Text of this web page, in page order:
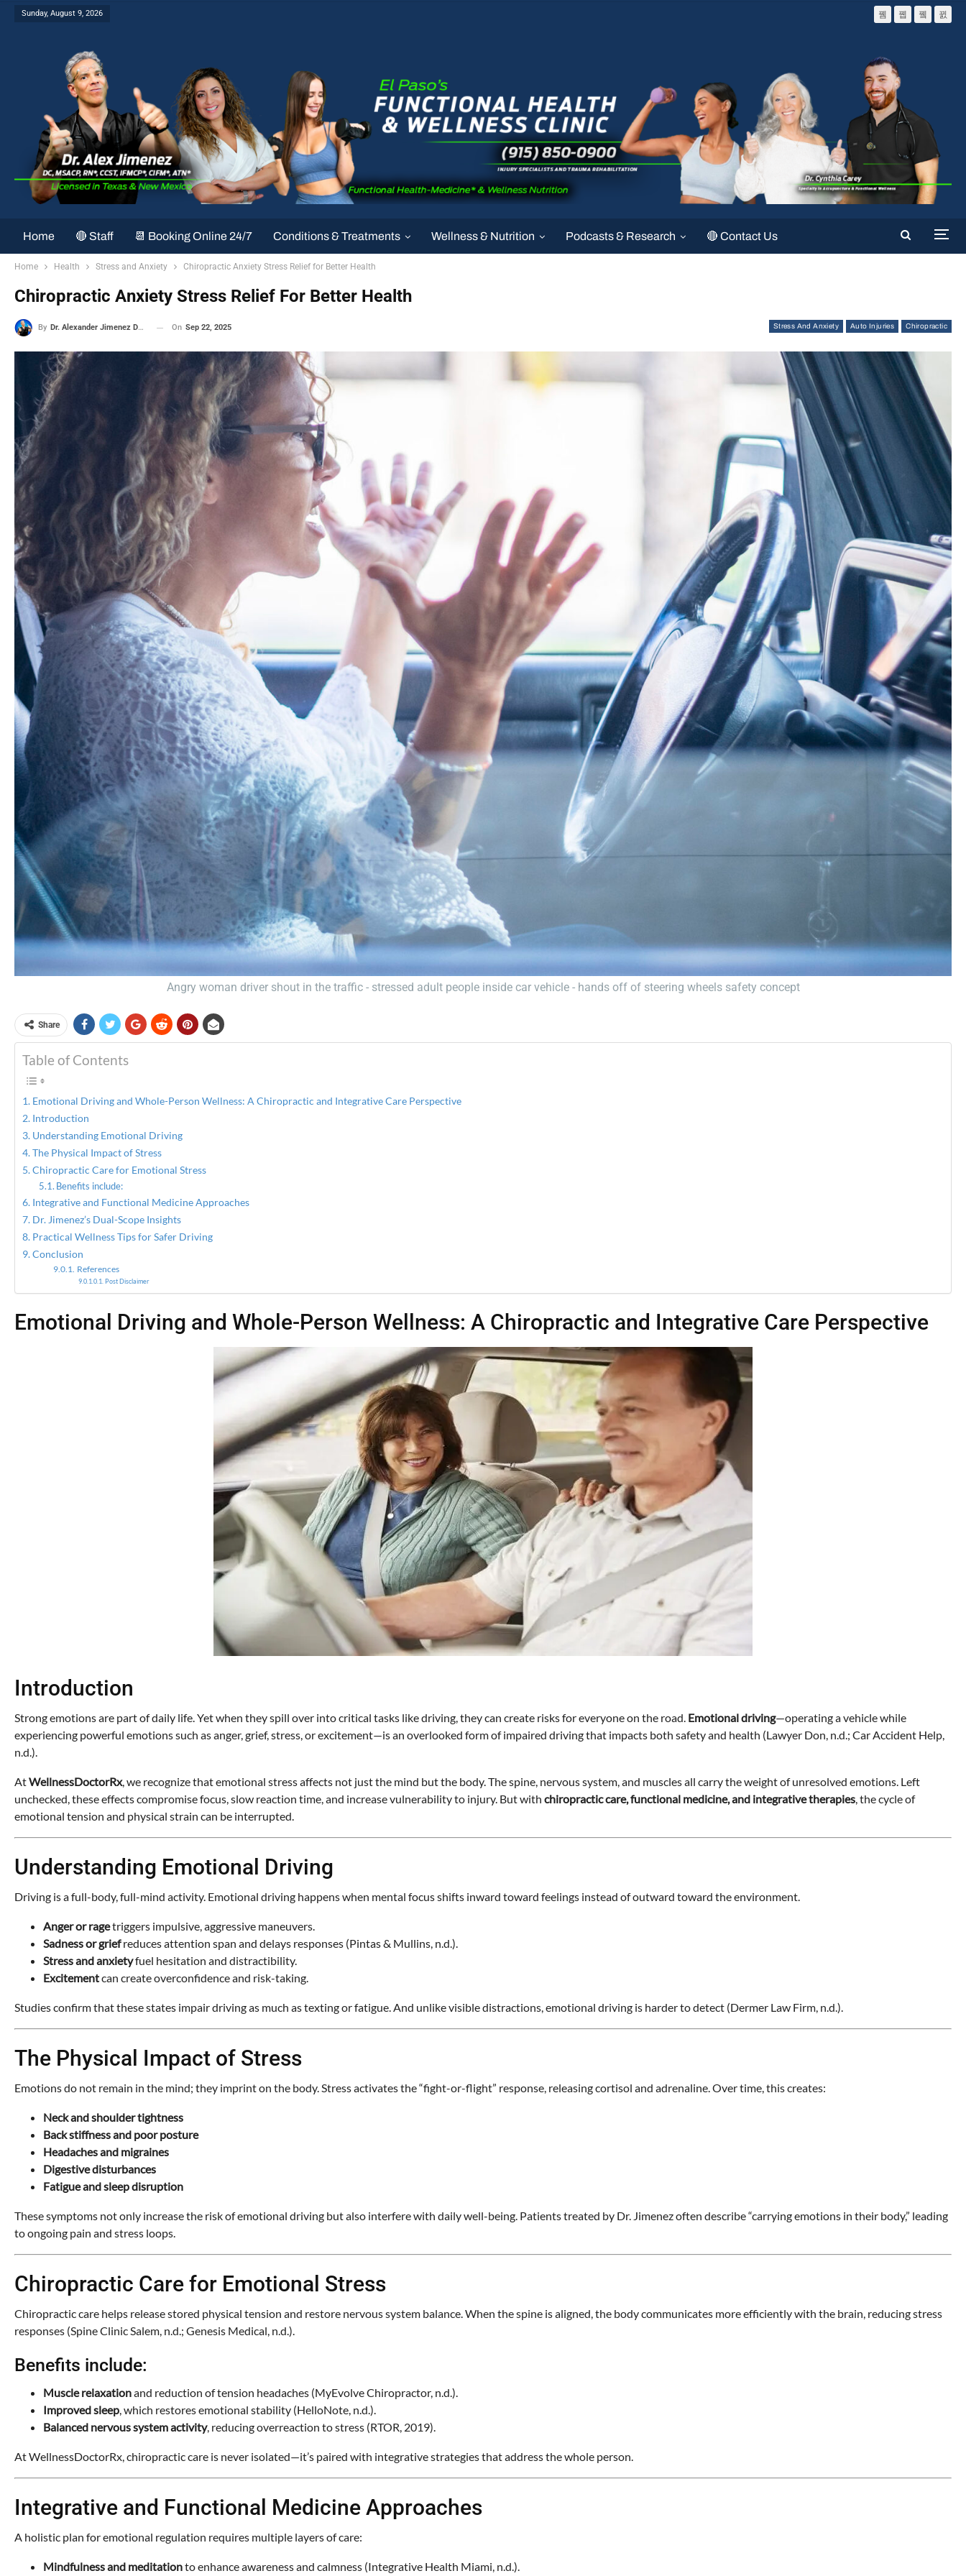
Sunday, August 9, 2026
Home 🔴 Staff 📆 Booking Online 24/7 Conditions & Treatments Wellness & Nutrition Podcasts & Research 🔴 Contact Us
Home Health Stress and Anxiety Chiropractic Anxiety Stress Relief for Better Health
Chiropractic Anxiety Stress Relief For Better Health
Stress And Anxiety Auto Injuries Chiropractic
By Dr. Alexander Jimenez DC, APRN, FNP-BC, CFMP, IFMCP On Sep 22, 2025
Angry woman driver shout in the traffic - stressed adult people inside car vehicle - hands off of steering wheels safety concept
Share
Table of Contents
Emotional Driving and Whole-Person Wellness: A Chiropractic and Integrative Care Perspective
Introduction
Understanding Emotional Driving
The Physical Impact of Stress
Chiropractic Care for Emotional Stress
Benefits include:
Integrative and Functional Medicine Approaches
Dr. Jimenez’s Dual-Scope Insights
Practical Wellness Tips for Safer Driving
Conclusion
References
Post Disclaimer
Emotional Driving and Whole-Person Wellness: A Chiropractic and Integrative Care Perspective
Introduction
Strong emotions are part of daily life. Yet when they spill over into critical tasks like driving, they can create risks for everyone on the road. Emotional driving—operating a vehicle while
experiencing powerful emotions such as anger, grief, stress, or excitement—is an overlooked form of impaired driving that impacts both safety and health (Lawyer Don, n.d.; Car Accident Help,
n.d.).
AtWellnessDoctorRx, we recognize that emotional stress affects not just the mind but the body. The spine, nervous system, and muscles all carry the weight of unresolved emotions. Left
unchecked, these effects compromise focus, slow reaction time, and increase vulnerability to injury. But with chiropractic care, functional medicine, and integrative therapies, the cycle of
emotional tension and physical strain can be interrupted.
Understanding Emotional Driving
Driving is a full-body, full-mind activity. Emotional driving happens when mental focus shifts inward toward feelings instead of outward toward the environment.
Anger or ragetriggers impulsive, aggressive maneuvers.
Sadness or griefreduces attention span and delays responses (Pintas & Mullins, n.d.).
Stress and anxietyfuel hesitation and distractibility.
Excitementcan create overconfidence and risk-taking.
Studies confirm that these states impair driving as much as texting or fatigue. And unlike visible distractions, emotional driving is harder to detect (Dermer Law Firm, n.d.).
The Physical Impact of Stress
Emotions do not remain in the mind; they imprint on the body. Stress activates the “fight-or-flight” response, releasing cortisol and adrenaline. Over time, this creates:
Neck and shoulder tightness
Back stiffness and poor posture
Headaches and migraines
Digestive disturbances
Fatigue and sleep disruption
These symptoms not only increase the risk of emotional driving but also interfere with daily well-being. Patients treated by Dr. Jimenez often describe “carrying emotions in their body,” leading
to ongoing pain and stress loops.
Chiropractic Care for Emotional Stress
Chiropractic care helps release stored physical tension and restore nervous system balance. When the spine is aligned, the body communicates more efficiently with the brain, reducing stress
responses (Spine Clinic Salem, n.d.; Genesis Medical, n.d.).
Benefits include:
Muscle relaxationand reduction of tension headaches (MyEvolve Chiropractor, n.d.).
Improved sleep, which restores emotional stability (HelloNote, n.d.).
Balanced nervous system activity, reducing overreaction to stress (RTOR, 2019).
At WellnessDoctorRx, chiropractic care is never isolated—it’s paired with integrative strategies that address the whole person.
Integrative and Functional Medicine Approaches
A holistic plan for emotional regulation requires multiple layers of care:
Mindfulness and meditationto enhance awareness and calmness (Integrative Health Miami, n.d.).